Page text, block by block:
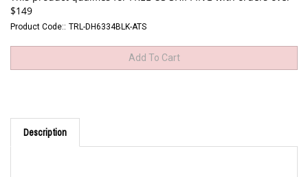
Product Code:: TRL-DH6334BLK-ATS
Description